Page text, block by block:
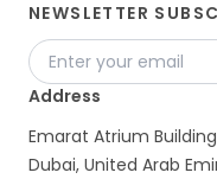
NEWSLETTER
Address
Emarat Atrium
Dubai, United Arab